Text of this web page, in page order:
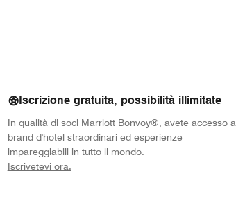
Iscrizione gratuita, possibilità illimitate
In qualità di soci Marriott Bonvoy®, avete accesso a
brand d'hotel straordinari ed esperienze
impareggiabili in tutto il mondo.
Iscrivetevi ora.